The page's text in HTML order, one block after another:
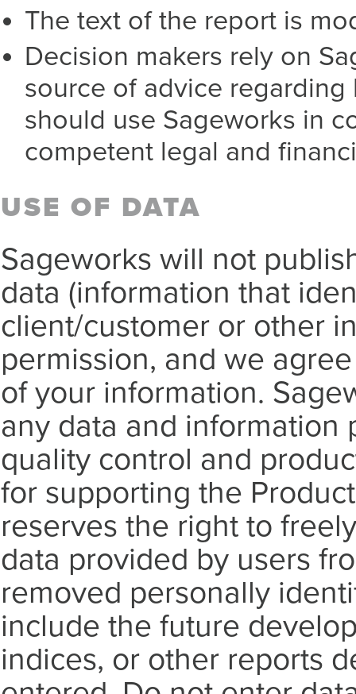
The text of the report is
Decision makers rely on
source of advice regarding
should use Sageworks in
competent legal and
USE OF DATA
Sageworks will not
data (information that
client/customer or other
permission, and we
of your information.
any data and information
quality control and
for supporting the
reserves the right to
data provided by users
removed personally
include the future
indices, or other reports